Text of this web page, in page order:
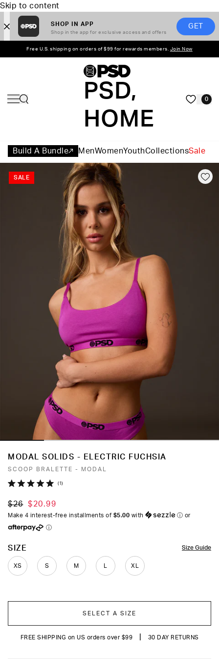
Skip to content
SHOP IN APP
Shop in the app for exclusive access and offers
GET
Free U.S. shipping on orders of $99 for rewards members. Join Now
PSD,
HOME
0
Build A Bundle MenWomenYouthCollectionsSale
SALE
MODAL SOLIDS - ELECTRIC FUCHSIA
SCOOP BRALETTE - MODAL
out
of
stars
1Click
to
$26 $20.99
Make 4 interest-free installments of $5.00 with ⓘ or
ⓘ
Size Guide
SIZE
XS S M XL
COLOR
SELECT A SIZE
FREE SHIPPING on US orders over $99 30 DAY RETURNS